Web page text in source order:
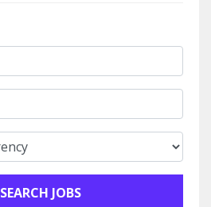
SEARCH JOBS